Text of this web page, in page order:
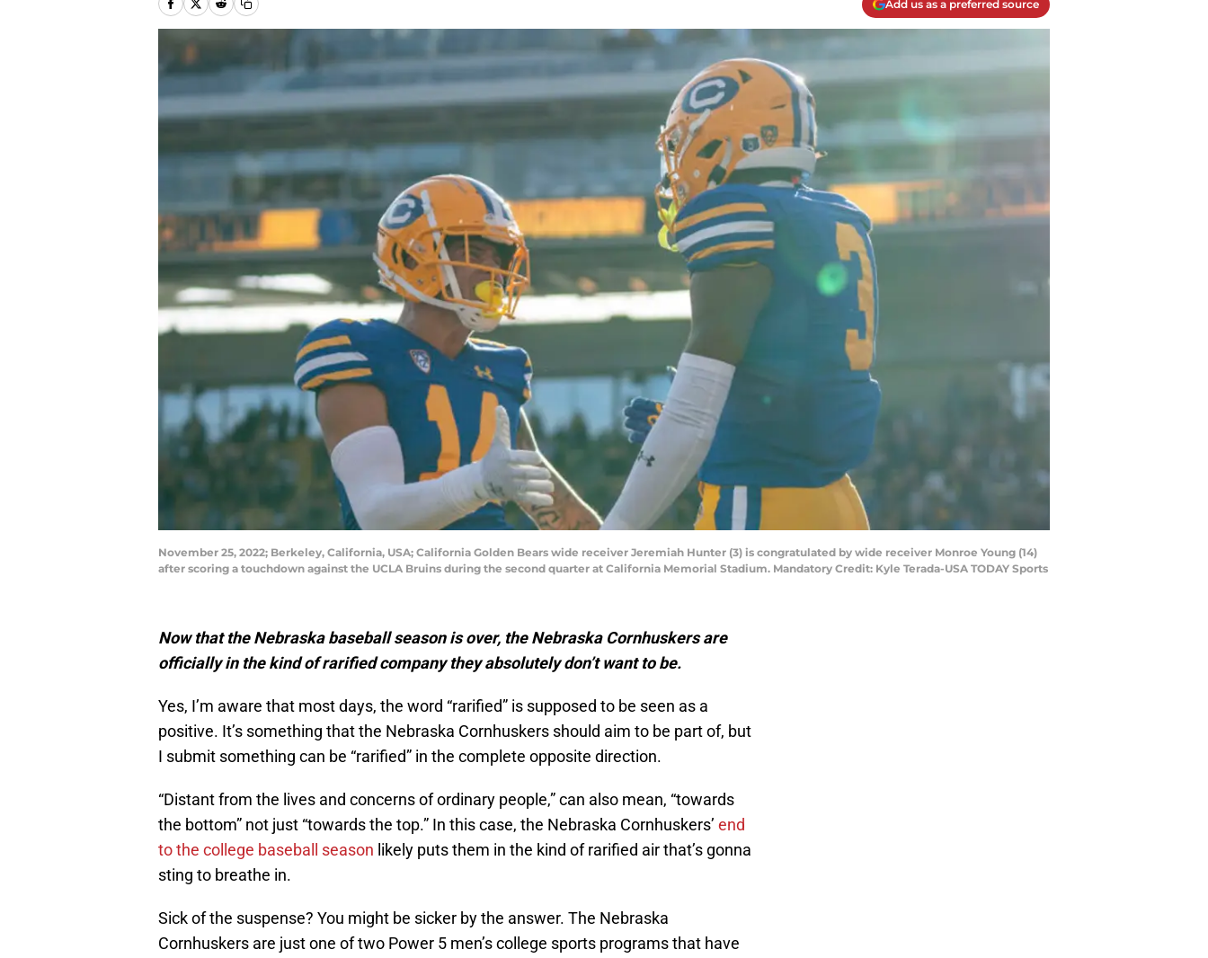
Add us as a preferred source
November 25, 2022; Berkeley, California, USA; California Golden Bears wide receiver Jeremiah Hunter (3) is congratulated by wide receiver Monroe Young (14)
after scoring a touchdown against the UCLA Bruins during the second quarter at California Memorial Stadium. Mandatory Credit: Kyle Terada-USA TODAY Sports
Now that the Nebraska baseball season is over, the Nebraska Cornhuskers are
officially in the kind of rarified company they absolutely don’t want to be.
Yes, I’m aware that most days, the word “rarified” is supposed to be seen as a
positive. It’s something that the Nebraska Cornhuskers should aim to be part of, but
I submit something can be “rarified” in the complete opposite direction.
“Distant from the lives and concerns of ordinary people,” can also mean, “towards
the bottom” not just “towards the top.” In this case, the Nebraska Cornhuskers’ end
to the college baseball season likely puts them in the kind of rarified air that’s gonna
sting to breathe in.
Sick of the suspense? You might be sicker by the answer. The Nebraska
Cornhuskers are just one of two Power 5 men’s college sports programs that have